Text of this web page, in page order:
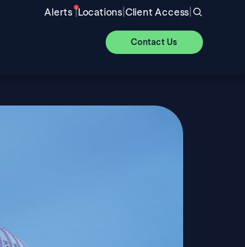
Alerts |Locations|Client Access|
Contact Us